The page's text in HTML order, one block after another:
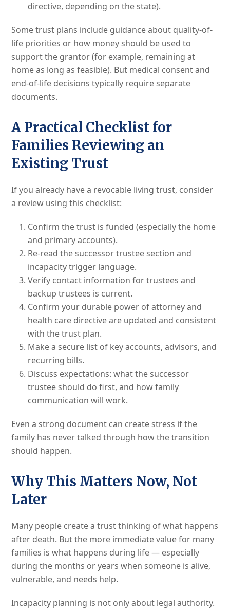
directive, depending on the state).
Some trust plans include guidance about quality-of-
life priorities or how money should be used to
support the grantor (for example, remaining at
home as long as feasible). But medical consent and
end-of-life decisions typically require separate
documents.
A Practical Checklist for
Families Reviewing an
Existing Trust
If you already have a revocable living trust, consider
a review using this checklist:
Confirm the trust is funded (especially the home
and primary accounts).
Re-read the successor trustee section and
incapacity trigger language.
Verify contact information for trustees and
backup trustees is current.
Confirm your durable power of attorney and
health care directive are updated and consistent
with the trust plan.
Make a secure list of key accounts, advisors, and
recurring bills.
Discuss expectations: what the successor
trustee should do first, and how family
communication will work.
Even a strong document can create stress if the
family has never talked through how the transition
should happen.
Why This Matters Now, Not
Later
Many people create a trust thinking of what happens
after death. But the more immediate value for many
families is what happens during life — especially
during the months or years when someone is alive,
vulnerable, and needs help.
Incapacity planning is not only about legal authority.